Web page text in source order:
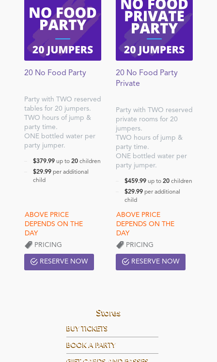
20 No Food Party
Party with TWO reserved
tables for 20 jumpers.
TWO hours of jump &
party time.
ONE bottled water per
party jumper.
$379.99 up to 20 children
$29.99 per additional
child
PRICING
RESERVE NOW
20 No Food Party
Private
Party with TWO reserved
private rooms for 20
jumpers.
TWO hours of jump &
party time.
ONE bottled water per
party jumper.
$459.99 up to 20 children
$29.99 per additional
child
PRICING
RESERVE NOW
Stores
BUY TICKETS
BOOK A PARTY